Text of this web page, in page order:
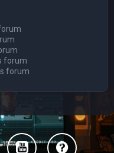
forum
forum